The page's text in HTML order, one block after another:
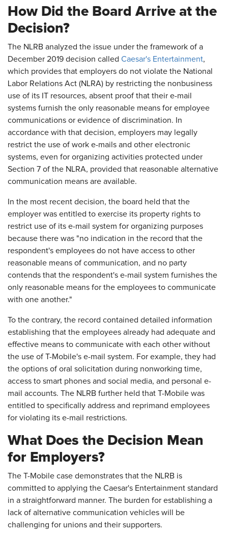
How Did the Board Arrive at the
Decision?
The NLRB analyzed the issue under the framework of a
December 2019 decision called Caesar's Entertainment,
which provides that employers do not violate the National
Labor Relations Act (NLRA) by restricting the nonbusiness
use of its IT resources, absent proof that their e-mail
systems furnish the only reasonable means for employee
communications or evidence of discrimination. In
accordance with that decision, employers may legally
restrict the use of work e-mails and other electronic
systems, even for organizing activities protected under
Section 7 of the NLRA, provided that reasonable alternative
communication means are available.
In the most recent decision, the board held that the
employer was entitled to exercise its property rights to
restrict use of its e-mail system for organizing purposes
because there was "no indication in the record that the
respondent's employees do not have access to other
reasonable means of communication, and no party
contends that the respondent's e-mail system furnishes the
only reasonable means for the employees to communicate
with one another."
To the contrary, the record contained detailed information
establishing that the employees already had adequate and
effective means to communicate with each other without
the use of T-Mobile's e-mail system. For example, they had
the options of oral solicitation during nonworking time,
access to smart phones and social media, and personal e-
mail accounts. The NLRB further held that T-Mobile was
entitled to specifically address and reprimand employees
for violating its e-mail restrictions.
What Does the Decision Mean
for Employers?
The T-Mobile case demonstrates that the NLRB is
committed to applying the Caesar's Entertainment standard
in a straightforward manner. The burden for establishing a
lack of alternative communication vehicles will be
challenging for unions and their supporters.